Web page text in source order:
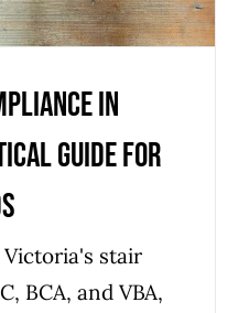
in
guide for
stair
BCA, and VBA,